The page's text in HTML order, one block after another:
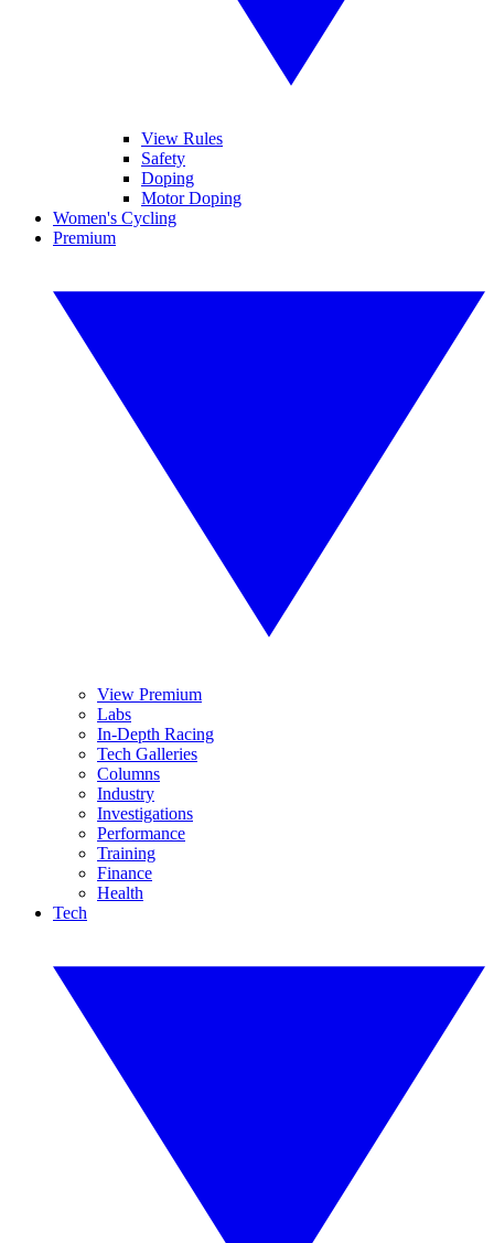
View Rules
Safety
Doping
Motor Doping
Women's Cycling
Premium
View Premium
Labs
In-Depth Racing
Tech Galleries
Columns
Industry
Investigations
Performance
Training
Finance
Health
Tech